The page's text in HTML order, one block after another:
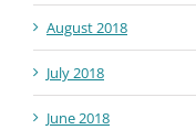
August 2018
July 2018
June 2018